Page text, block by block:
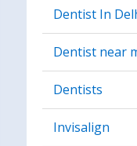
Dentist In
Dentist near
Dentists
Invisalign